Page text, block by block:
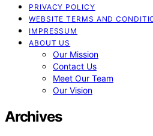
PRIVACY POLICY
WEBSITE TERMS AND
IMPRESSUM
ABOUT US
Our Mission
Contact Us
Meet Our Team
Our Vision
Archives